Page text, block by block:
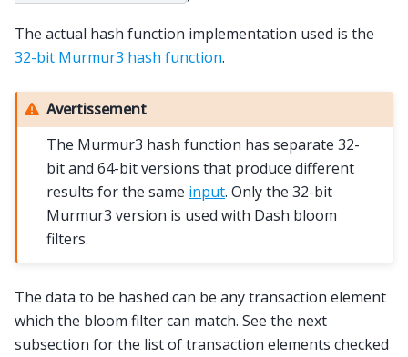
The actual hash function implementation used is the
32-bit Murmur3 hash function.
Avertissement
The Murmur3 hash function has separate 32-
bit and 64-bit versions that produce different
results for the same input. Only the 32-bit
Murmur3 version is used with Dash bloom
filters.
The data to be hashed can be any transaction element
which the bloom filter can match. See the next
subsection for the list of transaction elements checked